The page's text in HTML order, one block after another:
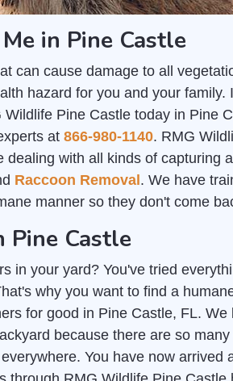
in Pine Castle
can cause damage to all
hazard for you and your family.
Wildlife Pine Castle today in Pine
at 866-980-1140. RMG
dealing with all kinds of capturing
Raccoon Removal . We have
manner so they don't come
Pine Castle
in your yard? You've tried
why you want to find a
for good in Pine Castle, FL.
because there are so
You have now arrived